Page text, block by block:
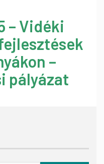
– Vidéki
–
pályázat